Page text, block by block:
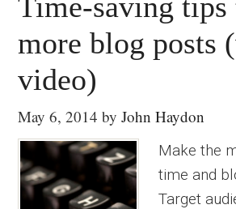
more blog posts
video)
May 6, 2014 byJohn Haydon
Make the
time and
Target